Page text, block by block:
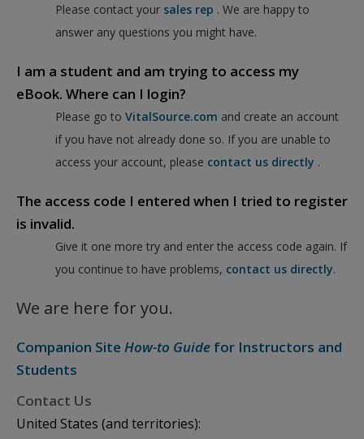
Please contact your sales rep . We are happy to
answer any questions you might have.
I am a student and am trying to access my
eBook. Where can I login?
Please go to VitalSource.com and create an account
if you have not already done so. If you are unable to
access your account, please contact us directly .
The access code I entered when I tried to register
is invalid.
Give it one more try and enter the access code again. If
you continue to have problems, contact us directly.
We are here for you.
Companion Site How-to Guide for Instructors and
Students
Contact Us
United States (and territories):